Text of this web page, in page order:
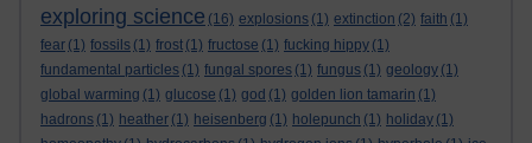
exploring science (16) explosions (1) extinction (2) faith (1)
fear (1) fossils (1) frost (1) fructose (1) fucking hippy (1)
fundamental particles (1) fungal spores (1) fungus (1) geology (1)
global warming (1) glucose (1) god (1) golden lion tamarin (1)
hadrons (1) heather (1) heisenberg (1) holepunch (1) holiday (1)